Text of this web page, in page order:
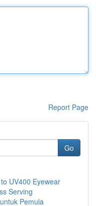
Report Page
Go
UV400 Eyewear
Serving
Pemula